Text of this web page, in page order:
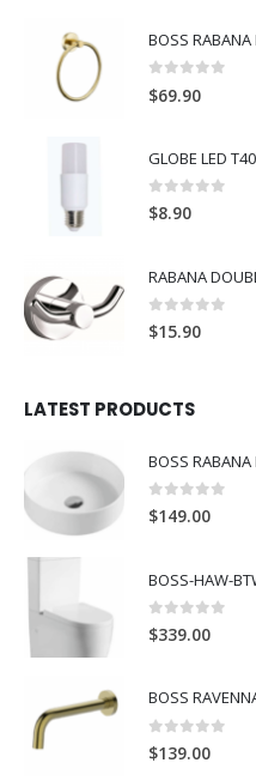
BOSS
0
$69.90
GLOBE LED
0 out of 5
$8.90
RABANA
0 out of 5
$15.90
LATEST PRODUCTS
0 out of 5
$149.00
BOSS-HAW-
0out of 5
$339.00
BOSS
0 out of 5
$139.00